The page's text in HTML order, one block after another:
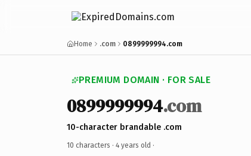
Home .com 0899999994.com
PREMIUM DOMAIN · FOR SALE
0899999994.com
10-character brandable .com
10 characters · 4 years old ·